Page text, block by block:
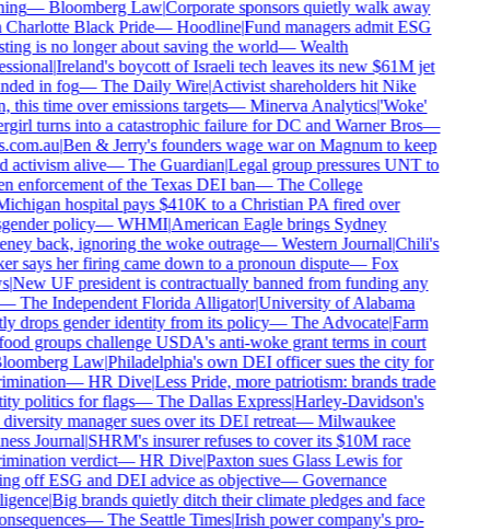
—Bloomberg Law|Corporate sponsors quietly walk away
Black Pride—Hoodline|Fund managers admit ESG
is no longer about saving the world—Wealth
|Ireland's boycott of Israeli tech leaves its new $61M jet
in fog—The Daily Wire|Activist shareholders hit Nike
this time over emissions targets—Minerva Analytics|'Woke'
turns into a catastrophic failure for DC and Warner Bros—
|Ben & Jerry's founders wage war on Magnum to keep
activism alive—The Guardian|Legal group pressures UNT to
enforcement of the Texas DEI ban—The College
hospital pays $410K to a Christian PA fired over
policy—WHMI|American Eagle brings Sydney
back, ignoring the woke outrage—Western Journal|Chili's
says her firing came down to a pronoun dispute—Fox
|New UF president is contractually banned from funding any
The Independent Florida Alligator|University of Alabama
drops gender identity from its policy—The Advocate|Farm
groups challenge USDA's anti-woke grant terms in court
Law|Philadelphia's own DEI officer sues the city for
—HR Dive|Less Pride, more patriotism: brands trade
politics for flags—The Dallas Express|Harley-Davidson's
manager sues over its DEI retreat—Milwaukee
Journal|SHRM's insurer refuses to cover its $10M race
verdict—HR Dive|Paxton sues Glass Lewis for
off ESG and DEI advice as objective—Governance
|Big brands quietly ditch their climate pledges and face
—The Seattle Times|Irish power company's pro-